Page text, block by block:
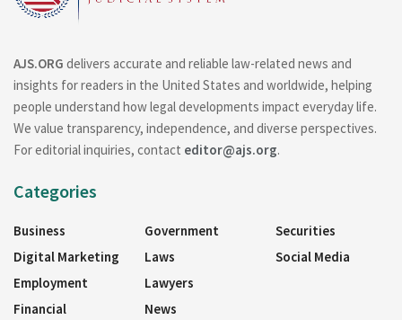
AJS.ORG delivers accurate and reliable law-related news and
insights for readers in the United States and worldwide, helping
people understand how legal developments impact everyday life.
We value transparency, independence, and diverse perspectives.
For editorial inquiries, contact editor@ajs.org.
Categories
Business
Digital Marketing
Employment
Financial
Government
Laws
Lawyers
News
Securities
Social Media